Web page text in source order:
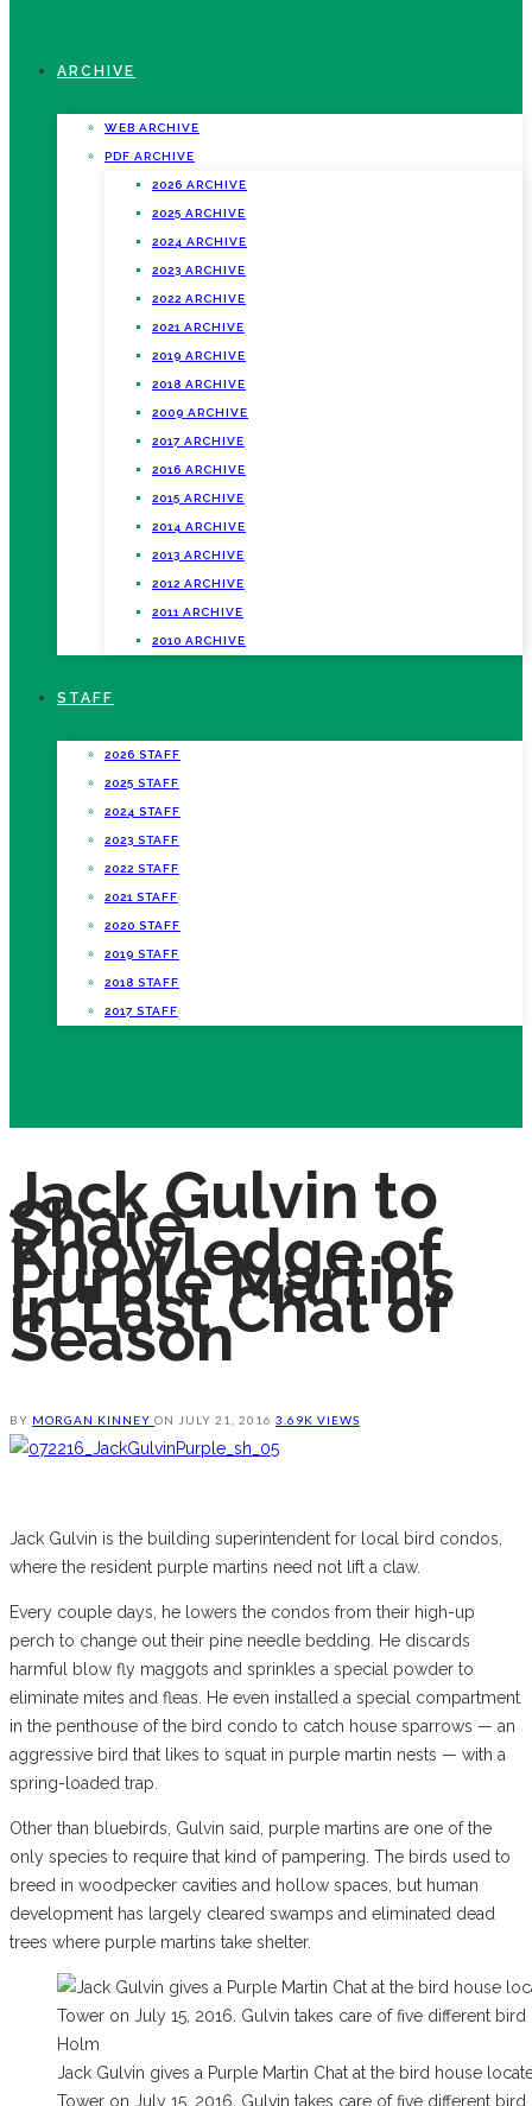
ARCHIVE
WEB ARCHIVE
PDF ARCHIVE
2026 ARCHIVE
2025 ARCHIVE
2024 ARCHIVE
2023 ARCHIVE
2022 ARCHIVE
2021 ARCHIVE
2019 ARCHIVE
2018 ARCHIVE
2009 ARCHIVE
2017 ARCHIVE
2016 ARCHIVE
2015 ARCHIVE
2014 ARCHIVE
2013 ARCHIVE
2012 ARCHIVE
2011 ARCHIVE
2010 ARCHIVE
STAFF
2026 STAFF
2025 STAFF
2024 STAFF
2023 STAFF
2022 STAFF
2021 STAFF
2020 STAFF
2019 STAFF
2018 STAFF
2017 STAFF
Jack Gulvin to
Share
Knowledge of
Purple Martins
in Last Chat of
Season
BY MORGAN KINNEY ON JULY 21, 2016 3.69K VIEWS
Jack Gulvin is the building superintendent for local bird condos,
where the resident purple martins need not lift a claw.
Every couple days, he lowers the condos from their high-up
perch to change out their pine needle bedding. He discards
harmful blow fly maggots and sprinkles a special powder to
eliminate mites and fleas. He even installed a special compartment
in the penthouse of the bird condo to catch house sparrows — an
aggressive bird that likes to squat in purple martin nests — with a
spring-loaded trap.
Other than bluebirds, Gulvin said, purple martins are one of the
only species to require that kind of pampering. The birds used to
breed in woodpecker cavities and hollow spaces, but human
development has largely cleared swamps and eliminated dead
trees where purple martins take shelter.
Jack Gulvin gives a Purple Martin Chat at the bird house
Tower on July 15, 2016. Gulvin takes care of five different